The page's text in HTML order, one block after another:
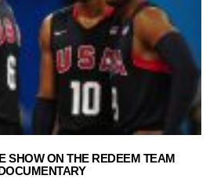
SHOW ON THE REDEEM TEAM